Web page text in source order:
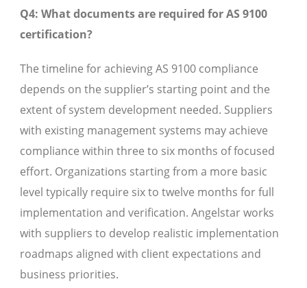
Q4: What documents are required for AS 9100
certification?
The timeline for achieving AS 9100 compliance
depends on the supplier’s starting point and the
extent of system development needed. Suppliers
with existing management systems may achieve
compliance within three to six months of focused
effort. Organizations starting from a more basic
level typically require six to twelve months for full
implementation and verification. Angelstar works
with suppliers to develop realistic implementation
roadmaps aligned with client expectations and
business priorities.